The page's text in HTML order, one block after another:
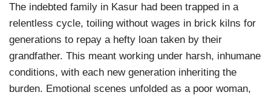
The indebted family in Kasur had been trapped in a
relentless cycle, toiling without wages in brick kilns for
generations to repay a hefty loan taken by their
grandfather. This meant working under harsh, inhumane
conditions, with each new generation inheriting the
burden. Emotional scenes unfolded as a poor woman,